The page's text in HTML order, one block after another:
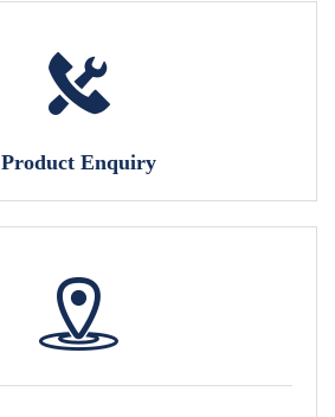
Product Enquiry